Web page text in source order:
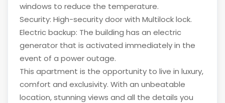
windows to reduce the temperature.
Security: High-security door with Multilock lock.
Electric backup: The building has an electric
generator that is activated immediately in the
event of a power outage.
This apartment is the opportunity to live in luxury,
comfort and exclusivity. With an unbeatable
location, stunning views and all the details you